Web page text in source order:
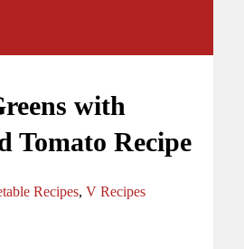
with
Tomato Recipe
Recipes, V Recipes